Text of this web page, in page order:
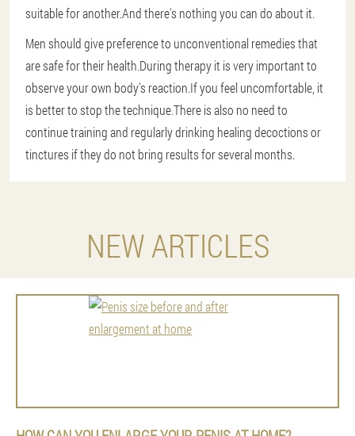
suitable for another.And there's nothing you can do about it.
Men should give preference to unconventional remedies that
are safe for their health.During therapy it is very important to
observe your own body's reaction.If you feel uncomfortable, it
is better to stop the technique.There is also no need to
continue training and regularly drinking healing decoctions or
tinctures if they do not bring results for several months.
NEW ARTICLES